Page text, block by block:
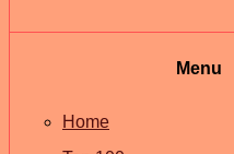
Menu
Home